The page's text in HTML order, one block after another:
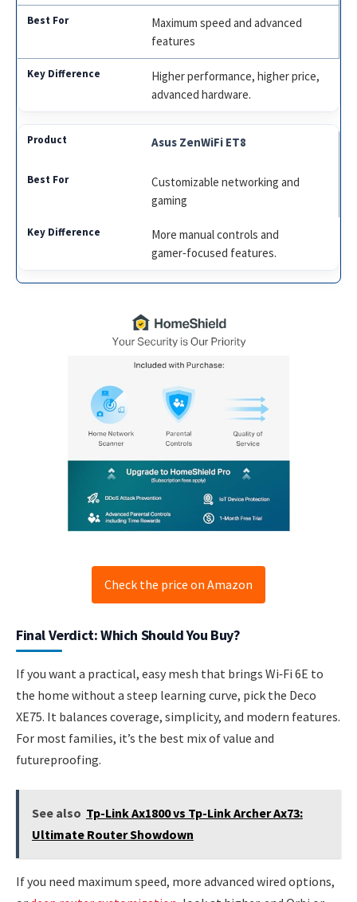
Maximum speed and advanced
features
Higher performance, higher price,
advanced hardware.
Asus ZenWiFi ET8
Customizable networking and
gaming
More manual controls and
gamer‑focused features.
Check the price on Amazon
Final Verdict: Which Should You Buy?
If you want a practical, easy mesh that brings Wi‑Fi 6E to
the home without a steep learning curve, pick the Deco
XE75. It balances coverage, simplicity, and modern features.
For most families, it’s the best mix of value and
futureproofing.
See also Tp-Link Ax1800 vs Tp-Link Archer Ax73:
Ultimate Router Showdown
If you need maximum speed, more advanced wired options,